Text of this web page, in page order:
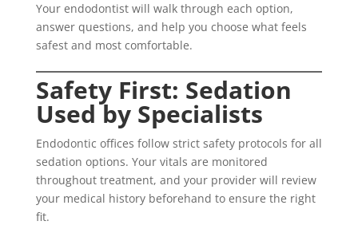
Your endodontist will walk through each option,
answer questions, and help you choose what feels
safest and most comfortable.
Safety First: Sedation
Used by Specialists
Endodontic offices follow strict safety protocols for all
sedation options. Your vitals are monitored
throughout treatment, and your provider will review
your medical history beforehand to ensure the right
fit.